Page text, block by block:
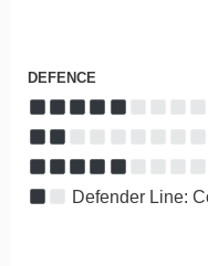
DEFENCE
Defender Line: